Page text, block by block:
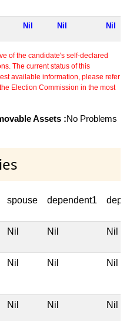
Nil Nil Nil
of the candidate's self-declared
The current status of this
available information, please refer
Election Commission in the most
Assets :No Problems
spouse dependent1
Nil Nil Nil
Nil Nil Nil
Nil Nil Nil